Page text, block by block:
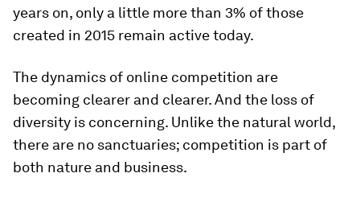
years on, only a little more than 3% of those
created in 2015 remain active today.
The dynamics of online competition are
becoming clearer and clearer. And the loss of
diversity is concerning. Unlike the natural world,
there are no sanctuaries; competition is part of
both nature and business.